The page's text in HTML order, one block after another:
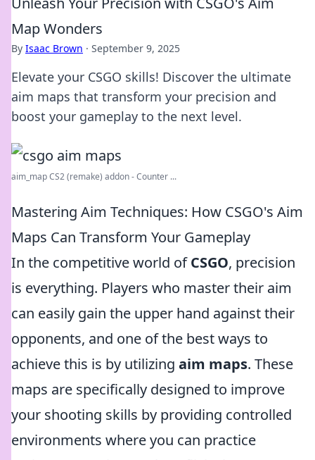
Map Wonders
By Isaac Brown · September 9, 2025
Elevate your CSGO skills! Discover the ultimate
aim maps that transform your precision and
boost your gameplay to the next level.
aim_map CS2 (remake) addon - Counter ...
Mastering Aim Techniques: How CSGO's Aim
Maps Can Transform Your Gameplay
In the competitive world ofCSGO, precision
is everything. Players who master their aim
can easily gain the upper hand against their
opponents, and one of the best ways to
achieve this is by utilizing aim maps. These
maps are specifically designed to improve
your shooting skills by providing controlled
environments where you can practice